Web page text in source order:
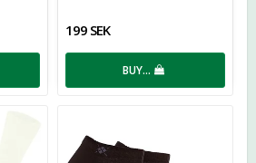
199 SEK
BUY…